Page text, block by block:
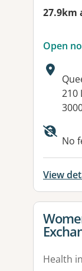
27.9km
Open
210
No
View
View
Health